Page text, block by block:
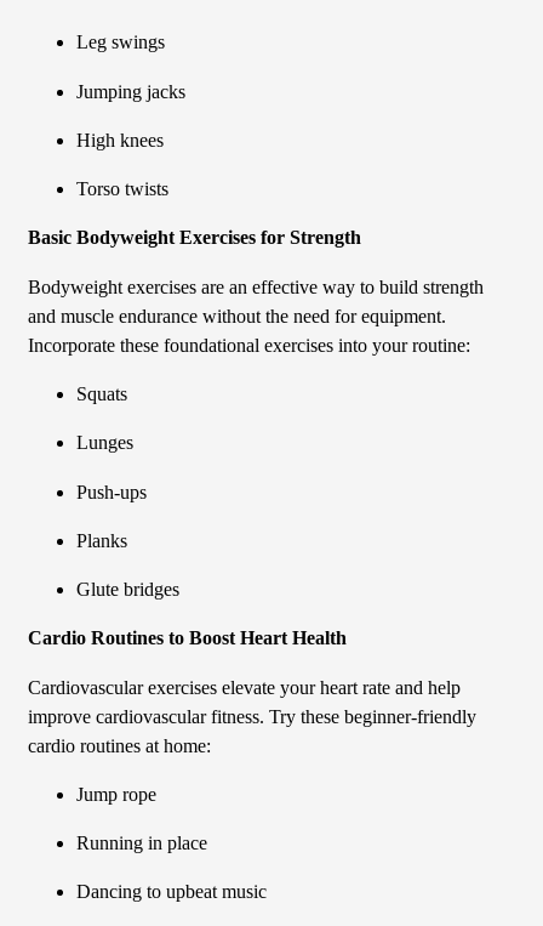
Leg swings
Jumping jacks
High knees
Torso twists
Basic Bodyweight Exercises for Strength
Bodyweight exercises are an effective way to build strength
and muscle endurance without the need for equipment.
Incorporate these foundational exercises into your routine:
Squats
Lunges
Push-ups
Planks
Glute bridges
Cardio Routines to Boost Heart Health
Cardiovascular exercises elevate your heart rate and help
improve cardiovascular fitness. Try these beginner-friendly
cardio routines at home:
Jump rope
Running in place
Dancing to upbeat music